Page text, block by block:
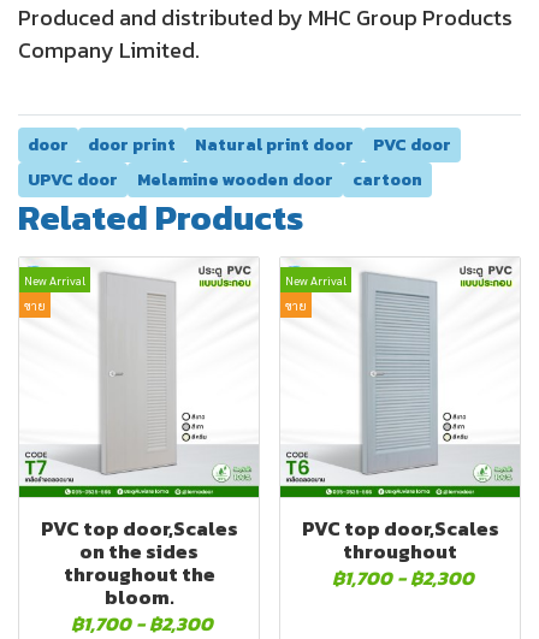
Produced and distributed by MHC Group Products
Company Limited.
door door print Natural print door
PVC door
UPVC door
Melamine wooden door cartoon
Related Products
New Arrival
ขาย
PVC top door,Scales
on the sides
throughout the
bloom.
฿1,700 -฿2,300
New Arrival
ขาย
PVC top door,Scales
throughout
฿1,700 -฿2,300